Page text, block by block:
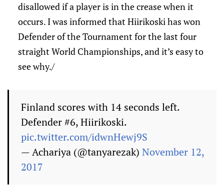
disallowed if a player is in the crease when it
occurs. I was informed that Hiirikoski has won
Defender of the Tournament for the last four
straight World Championships, and it’s easy to
see why./
Finland scores with 14 seconds left.
Defender #6, Hiirikoski.
pic.twitter.com/idwnHewj9S
— Achariya (@tanyarezak) November 12,
2017